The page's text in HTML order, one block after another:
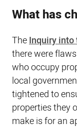
What has
TheInquiry into
there were
who occupy
local
tightened to
properties they
make is for an